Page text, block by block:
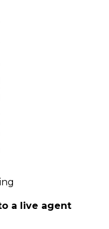
a live agent